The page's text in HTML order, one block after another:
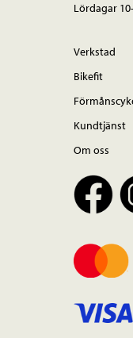
Lördagar
Verkstad
Bikefit
Kundtjänst
Om oss